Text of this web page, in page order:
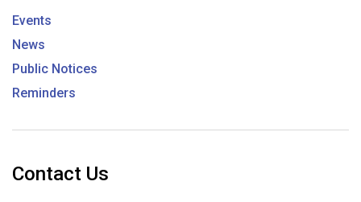
Events
News
Public Notices
Reminders
Contact Us